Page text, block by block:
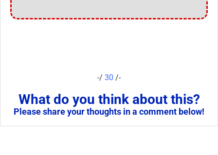
-/ 30 /-
What do you think about this?
Please share your thoughts in a comment below!